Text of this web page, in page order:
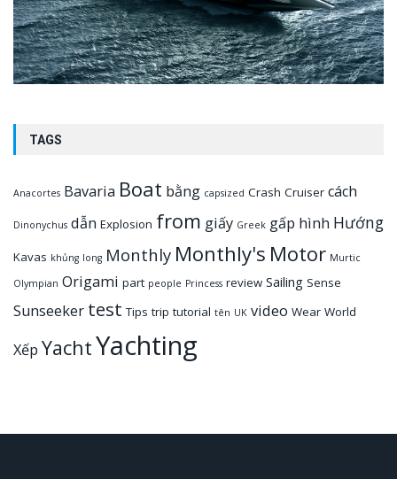
TAGS
Anacortes Bavaria Boat bằng capsized Crash Cruiser cách
Dinonychus dẫn Explosion from giấy Greek gấp hình Hướng
Kavas khủng long Monthly Monthly's Motor Murtic
Olympian Origami part people Princess review Sailing Sense
Sunseeker test Tips trip tutorial tên UK video Wear World
Xếp YachtYachting